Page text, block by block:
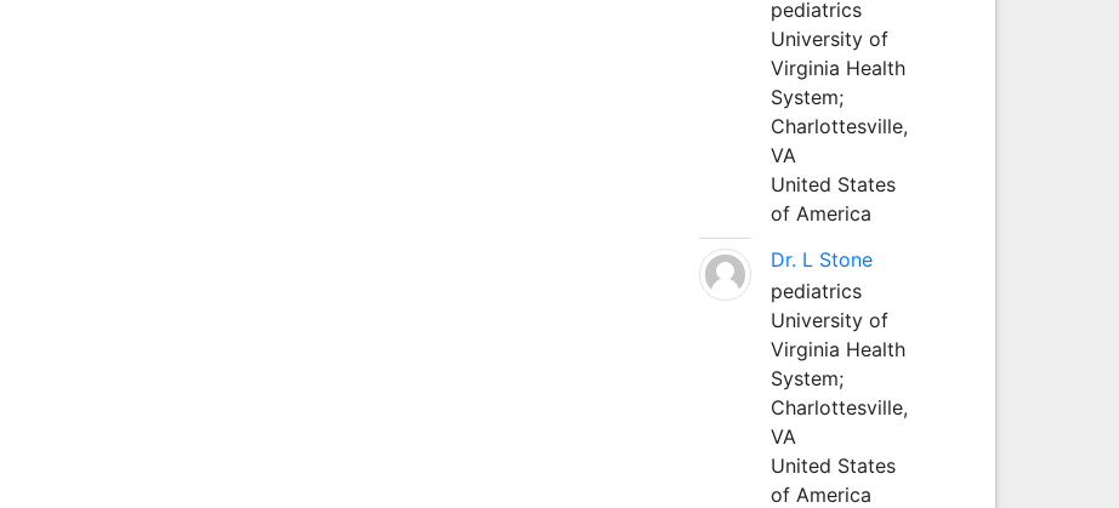
pediatrics
University of
Virginia Health
System;
Charlottesville,
VA
United States
of America
Dr. L Stone
pediatrics
University of
Virginia Health
System;
Charlottesville,
VA
United States
of America